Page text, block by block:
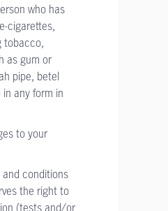
who has
cigarettes,
tobacco,
as gum or
pipe, betel
any form in
to your
conditions
the right to
(tests and/or